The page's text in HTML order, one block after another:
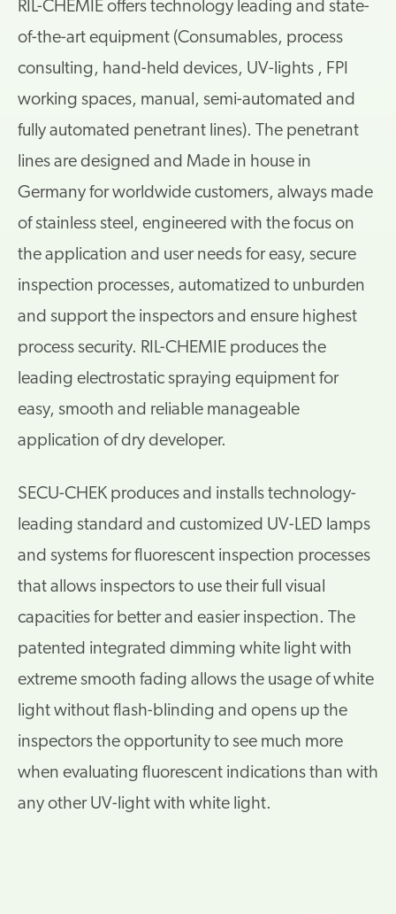
RIL-CHEMIE offers technology leading and state-
of-the-art equipment (Consumables, process
consulting, hand-held devices, UV-lights , FPI
working spaces, manual, semi-automated and
fully automated penetrant lines). The penetrant
lines are designed and Made in house in
Germany for worldwide customers, always made
of stainless steel, engineered with the focus on
the application and user needs for easy, secure
inspection processes, automatized to unburden
and support the inspectors and ensure highest
process security. RIL-CHEMIE produces the
leading electrostatic spraying equipment for
easy, smooth and reliable manageable
application of dry developer.
SECU-CHEK produces and installs technology-
leading standard and customized UV-LED lamps
and systems for fluorescent inspection processes
that allows inspectors to use their full visual
capacities for better and easier inspection. The
patented integrated dimming white light with
extreme smooth fading allows the usage of white
light without flash-blinding and opens up the
inspectors the opportunity to see much more
when evaluating fluorescent indications than with
any other UV-light with white light.